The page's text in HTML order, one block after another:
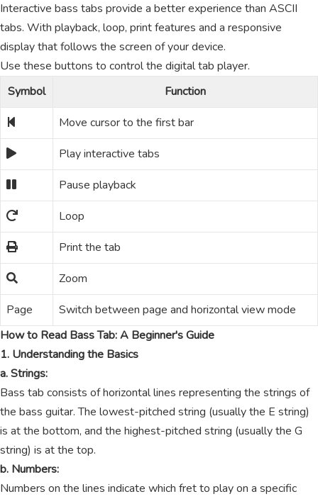
Interactive bass tabs provide a better experience than ASCII
tabs. With playback, loop, print features and a responsive
display that follows the screen of your device.
Use these buttons to control the digital tab player.
Symbol
Function
Move cursor to the first bar
Play interactive tabs
Pause playback
Loop
Print the tab
Zoom
Page
Switch between page and horizontal view mode
How to Read Bass Tab: A Beginner's Guide
1. Understanding the Basics
a. Strings:
Bass tab consists of horizontal lines representing the strings of
the bass guitar. The lowest-pitched string (usually the E string)
is at the bottom, and the highest-pitched string (usually the G
string) is at the top.
b. Numbers:
Numbers on the lines indicate which fret to play on a specific